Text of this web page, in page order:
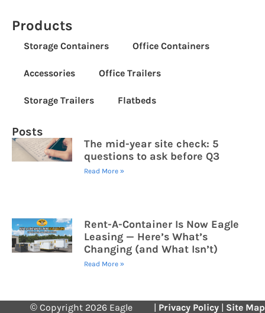
Posts
The mid-year site check: 5
questions to ask before Q3
Read More »
Rent-A-Container Is Now Eagle
Leasing — Here’s What’s
Changing (and What Isn’t)
Read More »
Products
Storage Containers Office Containers
Accessories Office Trailers
Storage Trailers Flatbeds
© Copyright 2026 Eagle
| Privacy Policy | Site Map